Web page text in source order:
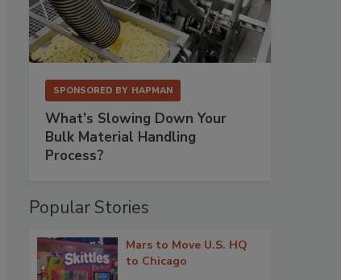
SPONSORED BY HAPMAN
What’s Slowing Down Your
Bulk Material Handling
Process?
Popular Stories
Mars to Move U.S. HQ
to Chicago